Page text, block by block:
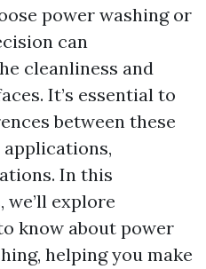
power washing or
can
cleanliness and
It’s essential to
between these
In this
we’ll explore
know about power
helping you make